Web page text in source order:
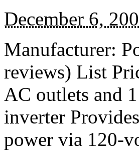
December 6,
Manufacturer:
reviews) List
AC outlets and
inverter
power via 120-